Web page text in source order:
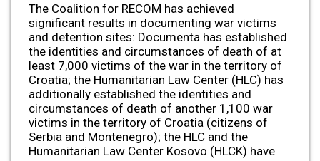
The Coalition for RECOM has achieved
significant results in documenting war victims
and detention sites: Documenta has established
the identities and circumstances of death of at
least 7,000 victims of the war in the territory of
Croatia; the Humanitarian Law Center (HLC) has
additionally established the identities and
circumstances of death of another 1,100 war
victims in the territory of Croatia (citizens of
Serbia and Montenegro); the HLC and the
Humanitarian Law Center Kosovo (HLCK) have